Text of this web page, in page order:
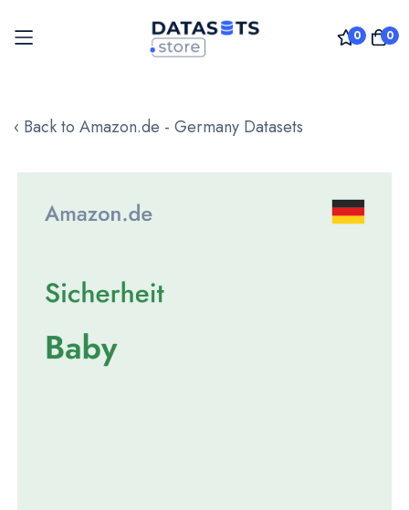
0 0
to
‹ Back to Amazon.de - Germany Datasets
images